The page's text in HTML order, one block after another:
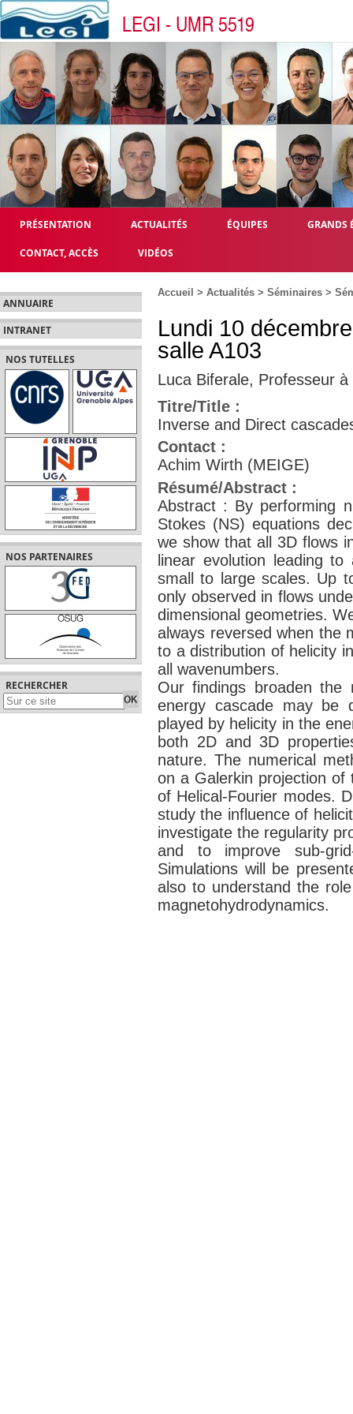
LEGI - UMR 5519
PRÉSENTATION ACTUALITÉS ÉQUIPES GRANDS
CONTACT, ACCÈS VIDÉOS
ANNUAIRE
INTRANET
NOS TUTELLES
NOS PARTENAIRES
RECHERCHER
Accueil > Actualités > Séminaires >
Lundi 10
salle A103
Luca Biferale, Professeur à
Titre/Title :
Inverse and Direct
Contact :
Achim Wirth (MEIGE)
Résumé/Abstract :
Abstract : By performing
Stokes (NS) equations
we show that all 3D flows
linear evolution leading
small to large scales. Up
only observed in flows
dimensional geometries.
always reversed when the
to a distribution of helicity
all wavenumbers.
Our findings broaden
energy cascade may be
played by helicity in the
both 2D and 3D
nature. The numerical
on a Galerkin projection of
of Helical-Fourier modes.
study the influence of
investigate the regularity
and to improve sub-
Simulations will be
also to understand the
magnetohydrodynamics.